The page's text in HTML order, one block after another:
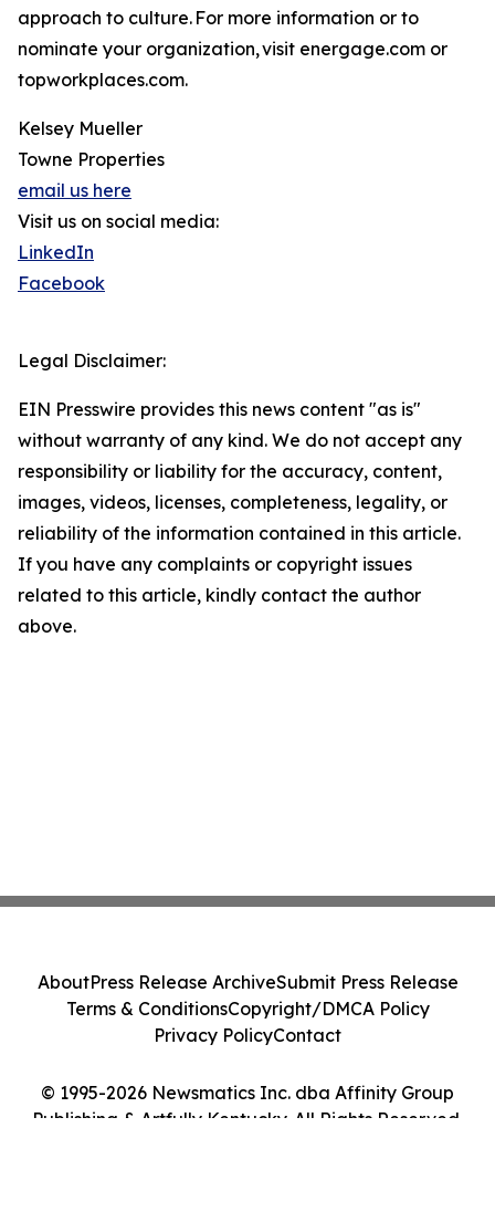
approach to culture. For more information or to
nominate your organization, visit energage.com or
topworkplaces.com.
Kelsey Mueller
Towne Properties
email us here
Visit us on social media:
LinkedIn
Facebook
Legal Disclaimer:
EIN Presswire provides this news content "as is"
without warranty of any kind. We do not accept any
responsibility or liability for the accuracy, content,
images, videos, licenses, completeness, legality, or
reliability of the information contained in this article.
If you have any complaints or copyright issues
related to this article, kindly contact the author
above.
© 1995-2026 Newsmatics Inc. dba Affinity Group
Publishing & Artfully Kentucky. All Rights Reserved.
AboutPress Release ArchiveSubmit Press Release
Terms & ConditionsCopyright/DMCA Policy
Privacy PolicyContact